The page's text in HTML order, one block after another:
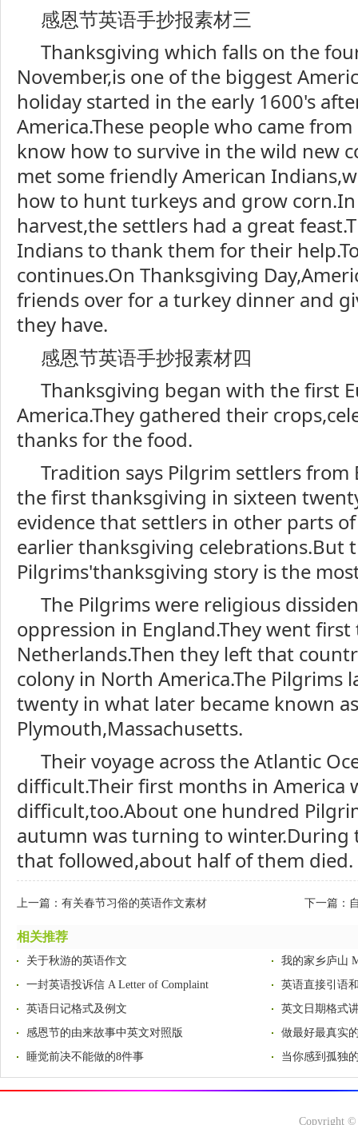
感恩节英语手抄报素材三
Thanksgiving which falls on the
November,is one of the biggest
holiday started in the early 1600's
America.These people who came
know how to survive in the wild new
met some friendly American
how to hunt turkeys and grow
harvest,the settlers had a great
Indians to thank them for their
continues.On Thanksgiving
friends over for a turkey dinner and
they have.
感恩节英语手抄报素材四
Thanksgiving began with the first
America.They gathered their
thanks for the food.
Tradition says Pilgrim settlers from
the first thanksgiving in sixteen
evidence that settlers in other parts
earlier thanksgiving celebrations.But
Pilgrims'thanksgiving story is the
The Pilgrims were religious
oppression in England.They went
Netherlands.Then they left that
colony in North America.The Pilgrims
twenty in what later became known as
Plymouth,Massachusetts.
Their voyage across the Atlantic
difficult.Their first months in America
difficult,too.About one hundred
autumn was turning to winter.During
that followed,about half of them died.
上一篇： 有关春节习俗的英语作文素材 下一篇：
相关推荐
关于秋游的英语作文
我的家乡庐山
一封英语投诉信 A Letter of Complaint
英语直接引语
英语日记格式及例文
英文日期格式
感恩节的由来故事中英文对照版
做最好最真实
睡觉前决不能做的8件事
当你感到孤独
Copyright ©